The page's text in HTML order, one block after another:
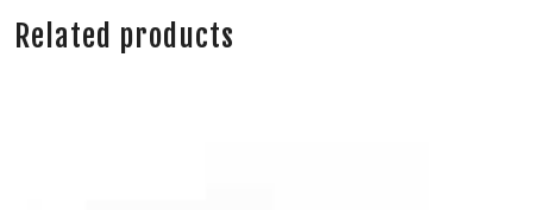
Related products